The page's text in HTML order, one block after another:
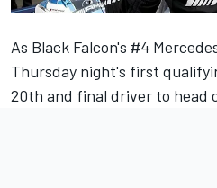
As Black Falcon's #4
Thursday night's first
20th and final driver to head